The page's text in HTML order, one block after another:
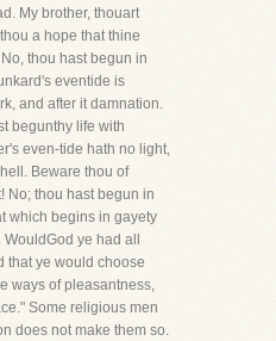
My brother, thouart
a hope that thine
thou hast begun in
eventide is
and after it damnation.
begunthy life with
even-tide hath no light,
Beware thou of
No; thou hast begun in
which begins in gayety
ye had all
that ye would choose
ways of pleasantness,
Some religious men
does not make them so.